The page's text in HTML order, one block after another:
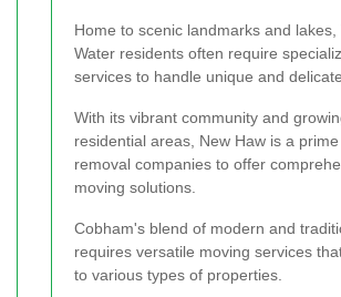
Home to scenic landmarks and lakes,
Water residents often require
services to handle unique and
With its vibrant community and
residential areas, New Haw is a
removal companies to offer
moving solutions.
Cobham's blend of modern and
requires versatile moving services
to various types of properties.